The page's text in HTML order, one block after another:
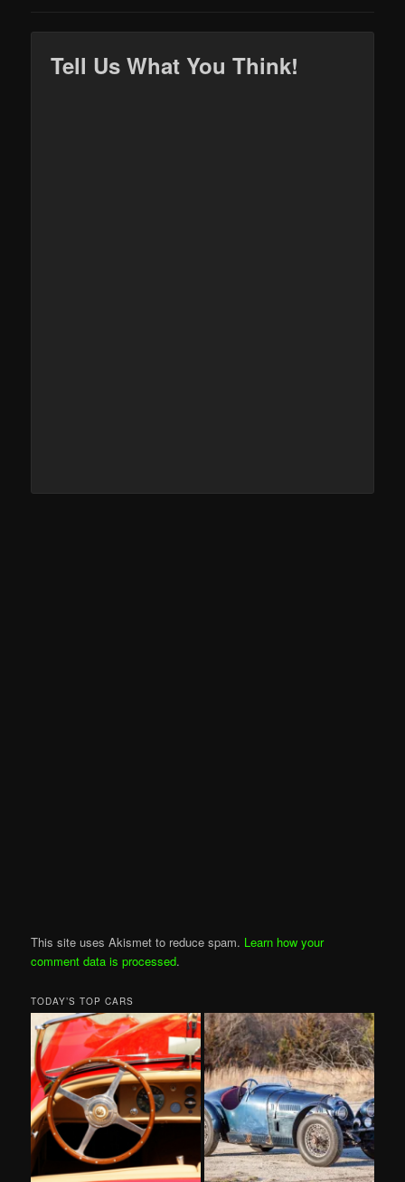
Tell Us What You Think!
This site uses Akismet to reduce spam. Learn how your
comment data is processed.
TODAY’S TOP CARS